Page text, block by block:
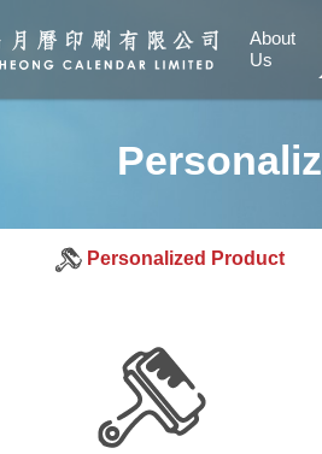
About
Us
Enquire product.
Please leave your contact
information, and we will get
Personalized Product